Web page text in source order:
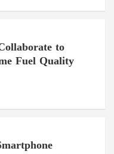
to
Fuel Quality